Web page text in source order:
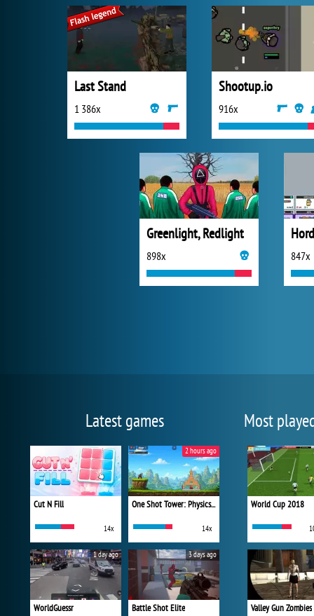
Last Stand
1 386x
Shootup.io
916x
Greenlight, Redlight
898x 847x
Latest games
Cut N Fill
14x
One Shot Tower: Physics Destroyer
14x
2 hours ago
WorldGuessr
1 day ago
Battle Shot Elite
3 days ago
Most
World Cup 2018
Valley Gun Zombies